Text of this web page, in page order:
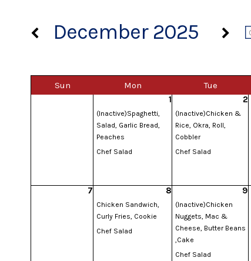
December 2025
Sun Mon Tue
1
(Inactive)Spaghetti,
Salad, Garlic Bread,
Peaches
Chef Salad
2
(Inactive)Chicken &
Rice, Okra, Roll,
Cobbler
Chef Salad
7 8
Chicken Sandwich,
Curly Fries, Cookie
Chef Salad
9
(Inactive)Chicken
Nuggets, Mac &
Cheese, Butter Beans
,Cake
Chef Salad